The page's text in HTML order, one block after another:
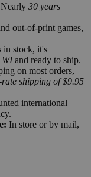
Nearly 30 years
out-of-print games,
in stock, it's
WIand ready to ship.
on most orders,
rate shipping of $9.95
international
In store or by mail,